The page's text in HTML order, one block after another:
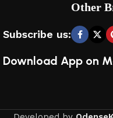
Subscribe us:
Other
Download App on